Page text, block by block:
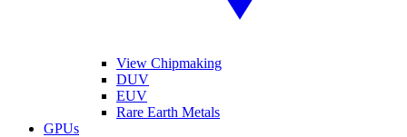
View Chipmaking
DUV
EUV
Rare Earth Metals
GPUs